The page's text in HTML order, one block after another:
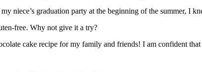
niece’s graduation party at the beginning of the summer, I
free. Why not give it a try?
cake recipe for my family and friends! I am confident